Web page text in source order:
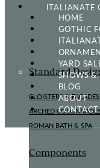
ITALIANATE
Standard
CLOISTERS & FAÇADES
ARCHED
ROMAN BATH & SPA
Components
HOME
GOTHIC
YARD
SHOWS &
BLOG
ABOUT
CONTACT